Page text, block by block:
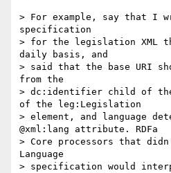
> For example, say that I
specification
> for the legislation XML
daily basis, and
> said that the base URI
from the
> dc:identifier child of the
of the leg:Legislation
> element, and language
@xml:lang attribute. RDFa
> Core processors that
Language
> specification would